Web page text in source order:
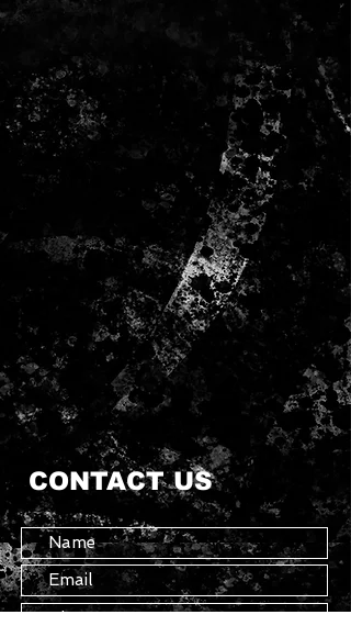
Unisex
100% Polyester
CONTACT US